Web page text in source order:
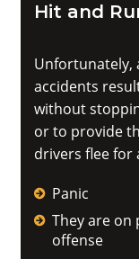
Hit and
Unfortunately,
accidents
without
or to provide
drivers flee for
Panic
They are
offense